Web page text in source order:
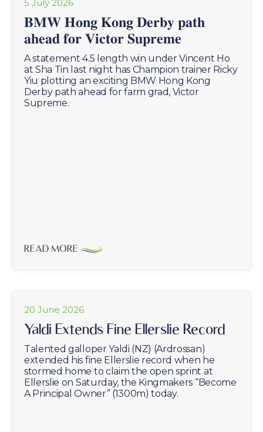
5 July 2026
𝐁𝐌𝐖 𝐇𝐨𝐧𝐠 𝐊𝐨𝐧𝐠 𝐃𝐞𝐫𝐛𝐲 𝐩𝐚𝐭𝐡
𝐚𝐡𝐞𝐚𝐝 𝐟𝐨𝐫 𝐕𝐢𝐜𝐭𝐨𝐫 𝐒𝐮𝐩𝐫𝐞𝐦𝐞
A statement 4.5 length win under Vincent Ho
at Sha Tin last night has Champion trainer Ricky
Yiu plotting an exciting BMW Hong Kong
Derby path ahead for farm grad, Victor
Supreme.
READ MORE
20 June 2026
Yaldi Extends Fine Ellerslie Record
Talented galloper Yaldi (NZ) (Ardrossan)
extended his fine Ellerslie record when he
stormed home to claim the open sprint at
Ellerslie on Saturday, the Kingmakers “Become
A Principal Owner” (1300m) today.